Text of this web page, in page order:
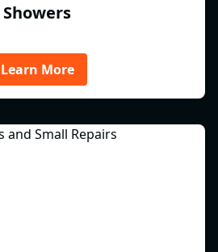
Showers
Learn More